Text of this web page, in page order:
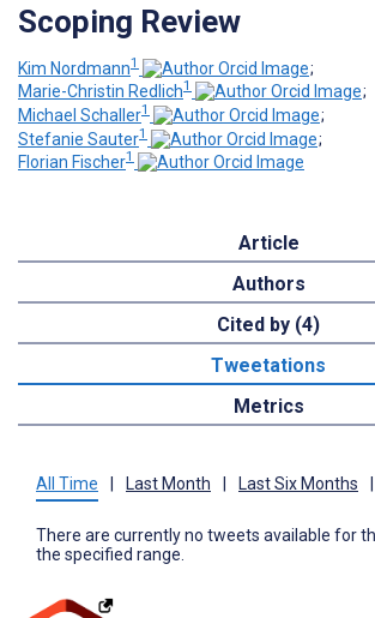
Scoping Review
Kim Nordmann1
;
Marie-Christin Redlich1
;
Michael Schaller1
;
Stefanie Sauter1
;
Florian Fischer1
Article
Authors
Cited by (4)
Tweetations
Metrics
All Time Last Month Last Six Months
There are currently no tweets available for
the specified range.